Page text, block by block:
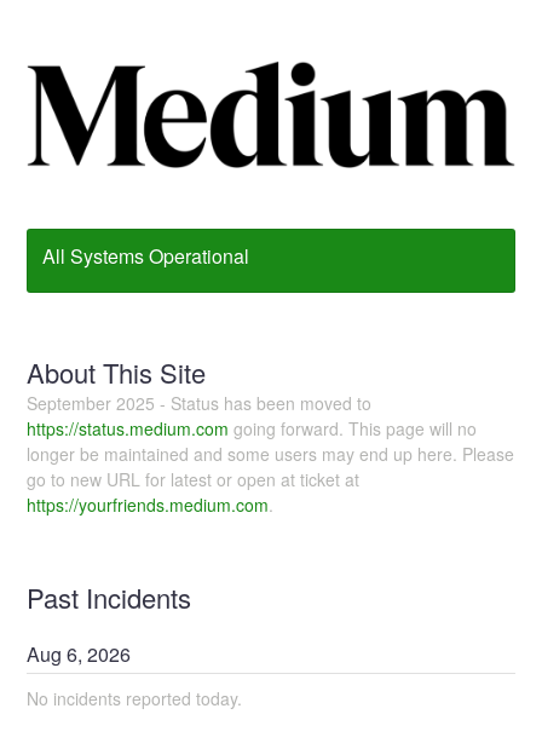
All Systems Operational
About This Site
September 2025 - Status has been moved to
https://status.medium.com going forward. This page will no
longer be maintained and some users may end up here. Please
go to new URL for latest or open at ticket at
https://yourfriends.medium.com.
Past Incidents
Aug6,2026
No incidents reported today.